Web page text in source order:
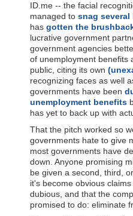
ID.me -- the facial
managed to snag
has gotten the
lucrative government
government agencies
of unemployment benefits
public, citing its own
recognizing faces as well
governments have been
unemployment benefits
has yet to back up with
That the pitch worked so
governments hate to give
most governments have
down. Anyone promising
be given a second, third,
it's become obvious
dubious, and that the
promised to do: eliminate